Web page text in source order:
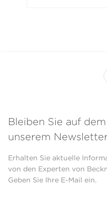
Bleiben Sie auf
unserem
Erhalten Sie aktuelle
von den Experten von
Geben Sie Ihre E-Mail ein.